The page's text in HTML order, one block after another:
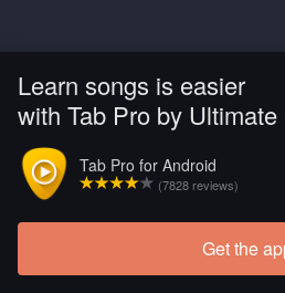
Learn songs is easier
with Tab Pro by
Tab Pro for Android
(7828 reviews)
Get the